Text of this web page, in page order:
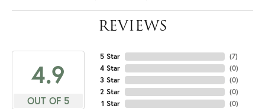
REVIEWS
4.9
OUT OF 5
5 Star
4 Star
3 Star
2 Star
1 Star
(7)
(0)
(0)
(0)
(0)